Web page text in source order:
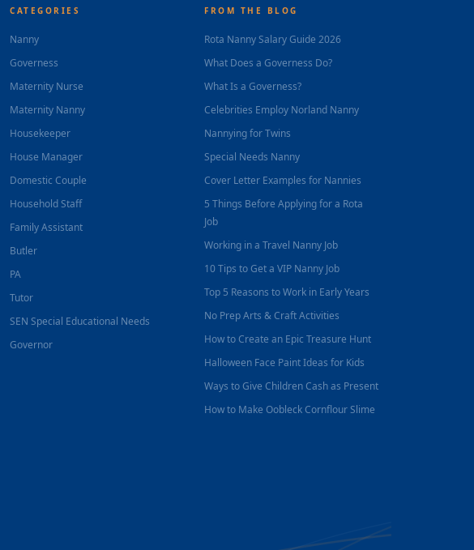
CATEGORIES
Nanny
Governess
Maternity Nurse
Maternity Nanny
Housekeeper
House Manager
Domestic Couple
Household Staff
Family Assistant
Butler
PA
Tutor
SEN Special Educational Needs
Governor
FROM THE BLOG
Rota Nanny Salary Guide 2026
What Does a Governess Do?
What Is a Governess?
Celebrities Employ Norland Nanny
Nannying for Twins
Special Needs Nanny
Cover Letter Examples for Nannies
5 Things Before Applying for a Rota
Job
Working in a Travel Nanny Job
10 Tips to Get a VIP Nanny Job
Top 5 Reasons to Work in Early Years
No Prep Arts & Craft Activities
How to Create an Epic Treasure Hunt
Halloween Face Paint Ideas for Kids
Ways to Give Children Cash as Present
How to Make Oobleck Cornflour Slime